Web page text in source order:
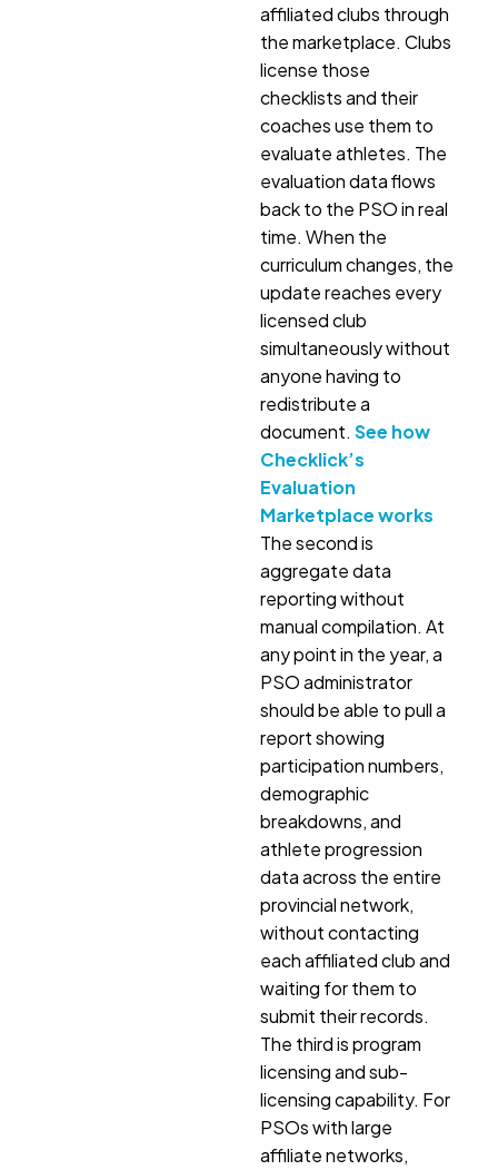
affiliated clubs through
the marketplace. Clubs
license those
checklists and their
coaches use them to
evaluate athletes. The
evaluation data flows
back to the PSO in real
time. When the
curriculum changes, the
update reaches every
licensed club
simultaneously without
anyone having to
redistribute a
document. See how
Checklick’s
Evaluation
Marketplace works
The second is
aggregate data
reporting without
manual compilation. At
any point in the year, a
PSO administrator
should be able to pull a
report showing
participation numbers,
demographic
breakdowns, and
athlete progression
data across the entire
provincial network,
without contacting
each affiliated club and
waiting for them to
submit their records.
The third is program
licensing and sub-
licensing capability. For
PSOs with large
affiliate networks,